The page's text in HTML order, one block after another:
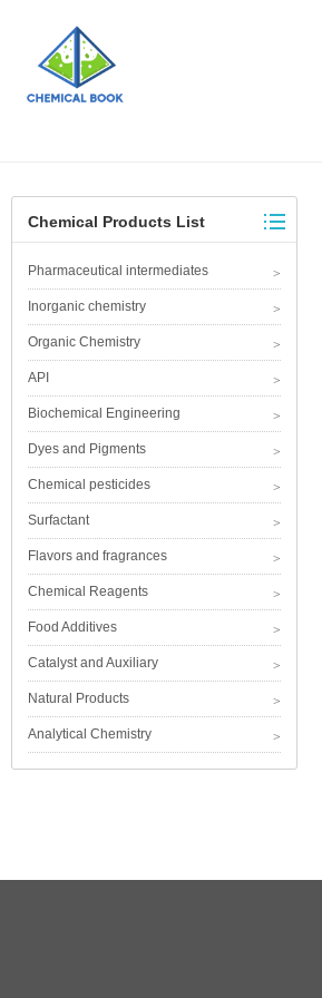
Chemical Products List
Pharmaceutical intermediates
Inorganic chemistry
Organic Chemistry
API
Biochemical Engineering
Dyes and Pigments
Chemical pesticides
Surfactant
Flavors and fragrances
Chemical Reagents
Food Additives
Catalyst and Auxiliary
Natural Products
Analytical Chemistry